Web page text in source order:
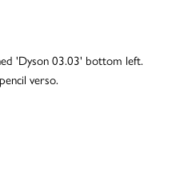
'Dyson 03.03' bottom left.
verso.